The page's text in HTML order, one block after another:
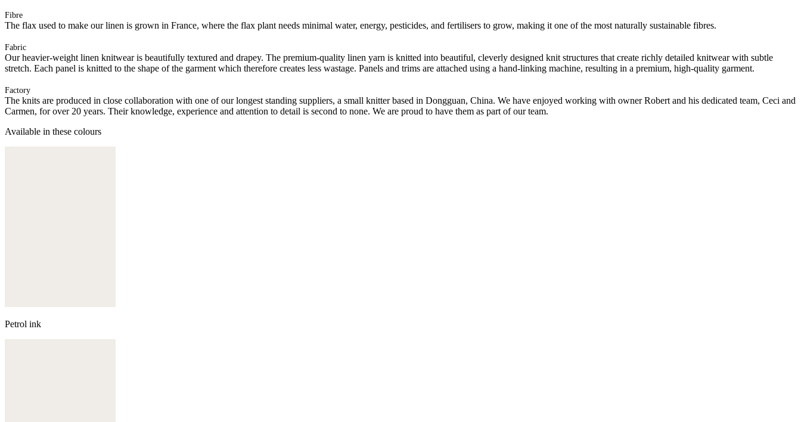
Fibre
The flax used to make our linen is grown in France, where the flax plant needs minimal water, energy, pesticides, and fertilisers to grow, making it one of the most naturally sustainable fibres.
Fabric
Our heavier-weight linen knitwear is beautifully textured and drapey. The premium-quality linen yarn is knitted into beautiful, cleverly designed knit structures that create richly detailed knitwear with subtle
stretch. Each panel is knitted to the shape of the garment which therefore creates less wastage. Panels and trims are attached using a hand-linking machine, resulting in a premium, high-quality garment.
Factory
The knits are produced in close collaboration with one of our longest standing suppliers, a small knitter based in Dongguan, China. We have enjoyed working with owner Robert and his dedicated team, Ceci and
Carmen, for over 20 years. Their knowledge, experience and attention to detail is second to none. We are proud to have them as part of our team.
Available in these colours
Petrol ink